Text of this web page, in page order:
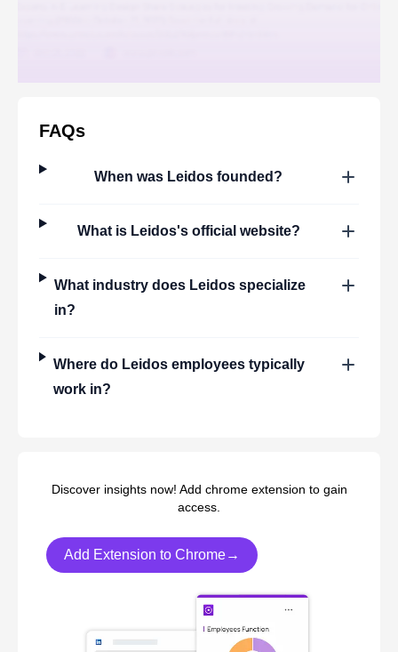
FAQs
When was Leidos founded?
What is Leidos's official website?
What industry does Leidosspecialize
in?
Where do Leidosemployees typically
work in?
Discover insights now! Add chrome extension to gain
access.
Add Extension to Chrome→